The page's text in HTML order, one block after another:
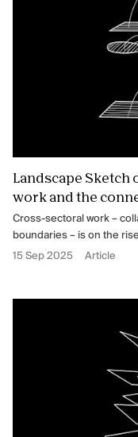
Landscape Sketch
work and the
Cross-sectoral work –
boundaries – is on the
15 Sep 2025
Article